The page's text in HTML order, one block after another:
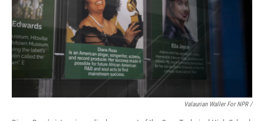
Valaurian Waller For NPR /